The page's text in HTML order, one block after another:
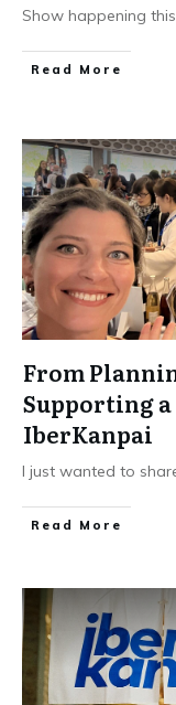
Show happening this
Read More
From
Supporting
IberKanpai
I just wanted to
Read More